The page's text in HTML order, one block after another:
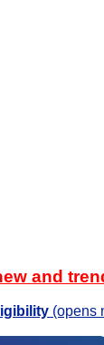
and
(opens